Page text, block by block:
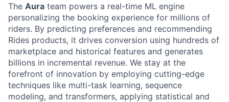
The Aura team powers a real-time ML engine
personalizing the booking experience for millions of
riders. By predicting preferences and recommending
Rides products, it drives conversion using hundreds of
marketplace and historical features and generates
billions in incremental revenue. We stay at the
forefront of innovation by employing cutting-edge
techniques like multi-task learning, sequence
modeling, and transformers, applying statistical and